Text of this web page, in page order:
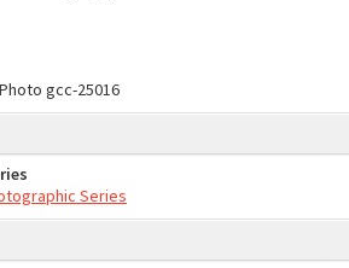
gcc-25016
Series